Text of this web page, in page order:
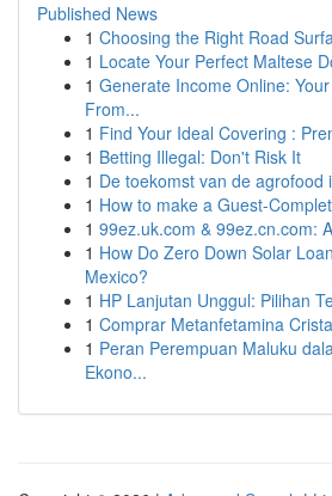
Published News
1 Choosing the Right Road
1 Locate Your Perfect Maltese
1 Generate Income Online:
From...
1 Find Your Ideal Covering :
1 Betting Illegal: Don't Risk It
1 De toekomst van de agrofood
1 How to make a Guest-
1 99ez.uk.com & 99ez.cn.com:
1 How Do Zero Down Solar
Mexico?
1 HP Lanjutan Unggul: Pilihan
1 Comprar Metanfetamina
1 Peran Perempuan Maluku
Ekono...